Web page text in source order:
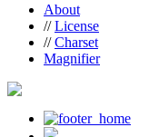
About
//License
//Charset
Magnifier